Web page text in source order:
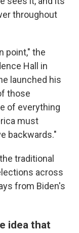
throughout
point," the
Hall in
launched his
those
of everything
must
backwards."
traditional
across
from Biden's
idea that